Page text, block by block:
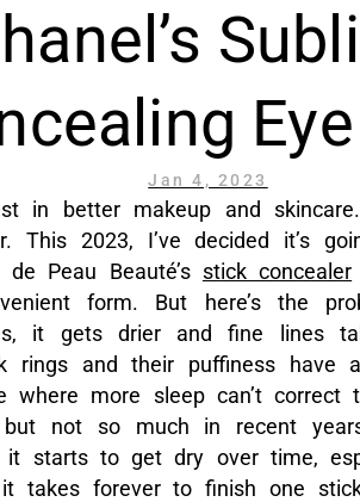
Jan 4, 2023
in better makeup and
This 2023, I’ve decided it’s
Peau Beauté’s stick concealer
form. But here’s the
it gets drier and fine lines
rings and their puffiness have
where more sleep can’t correct
not so much in recent
starts to get dry over time,
takes forever to finish one